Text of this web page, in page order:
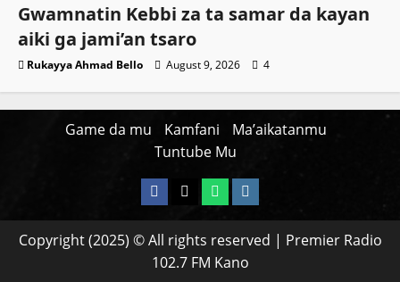
Gwamnatin Kebbi za ta samar da kayan
aiki ga jami’an tsaro
Rukayya Ahmad Bello August 9, 2026 4
Game da mu Kamfani
Ma’aikatanmu
Tuntube Mu
Facebook
X WatsAppInstagram
Copyright (2025) © All rights reserved | Premier Radio
102.7 FM Kano